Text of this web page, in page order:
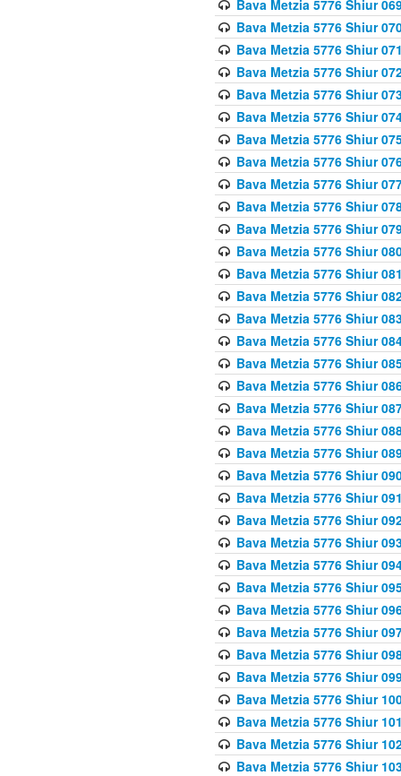
Bava Metzia 5776 Shiur
Bava Metzia 5776 Shiur
Bava Metzia 5776 Shiur
Bava Metzia 5776 Shiur
Bava Metzia 5776 Shiur
Bava Metzia 5776 Shiur
Bava Metzia 5776 Shiur
Bava Metzia 5776 Shiur
Bava Metzia 5776 Shiur
Bava Metzia 5776 Shiur
Bava Metzia 5776 Shiur
Bava Metzia 5776 Shiur
Bava Metzia 5776 Shiur
Bava Metzia 5776 Shiur
Bava Metzia 5776 Shiur
Bava Metzia 5776 Shiur
Bava Metzia 5776 Shiur
Bava Metzia 5776 Shiur
Bava Metzia 5776 Shiur
Bava Metzia 5776 Shiur
Bava Metzia 5776 Shiur
Bava Metzia 5776 Shiur
Bava Metzia 5776 Shiur
Bava Metzia 5776 Shiur
Bava Metzia 5776 Shiur
Bava Metzia 5776 Shiur
Bava Metzia 5776 Shiur
Bava Metzia 5776 Shiur
Bava Metzia 5776 Shiur
Bava Metzia 5776 Shiur
Bava Metzia 5776 Shiur
Bava Metzia 5776 Shiur
Bava Metzia 5776 Shiur
Bava Metzia 5776 Shiur
Bava Metzia 5776 Shiur